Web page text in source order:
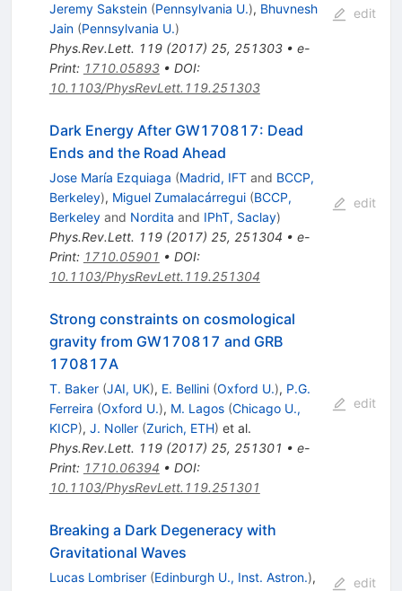
Jeremy Sakstein (Pennsylvania U.), Bhuvnesh
Jain (Pennsylvania U.)
Phys.Rev.Lett. 119(2017) 25, 251303• e-
Print: 1710.05893• DOI:
10.1103/PhysRevLett.119.251303
edit
Dark Energy After GW170817: Dead
Ends and the Road Ahead
Jose María Ezquiaga (Madrid, IFTand BCCP,
Berkeley), Miguel Zumalacárregui (BCCP,
Berkeleyand Nordita and IPhT, Saclay)
Phys.Rev.Lett. 119(2017) 25, 251304 • e-
Print: 1710.05901 • DOI:
10.1103/PhysRevLett.119.251304
edit
Strong constraints on cosmological
gravity from GW170817 and GRB
170817A
T. Baker (JAI, UK), E. Bellini (Oxford U.), P.G.
Ferreira (Oxford U.), M. Lagos (Chicago U.,
KICP), J. Noller (Zurich, ETH) et al.
Phys.Rev.Lett. 119(2017) 25, 251301 • e-
Print: 1710.06394 • DOI:
10.1103/PhysRevLett.119.251301
edit
Breaking a Dark Degeneracy with
Gravitational Waves
Lucas Lombriser (Edinburgh U., Inst. Astron.),
edit